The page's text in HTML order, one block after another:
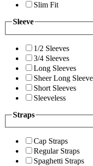
Slim Fit
Sleeve
1/2 Sleeves
3/4 Sleeves
Long Sleeves
Sheer Long
Short Sleeves
Sleeveless
Straps
Cap Straps
Regular Straps
Spaghetti Straps